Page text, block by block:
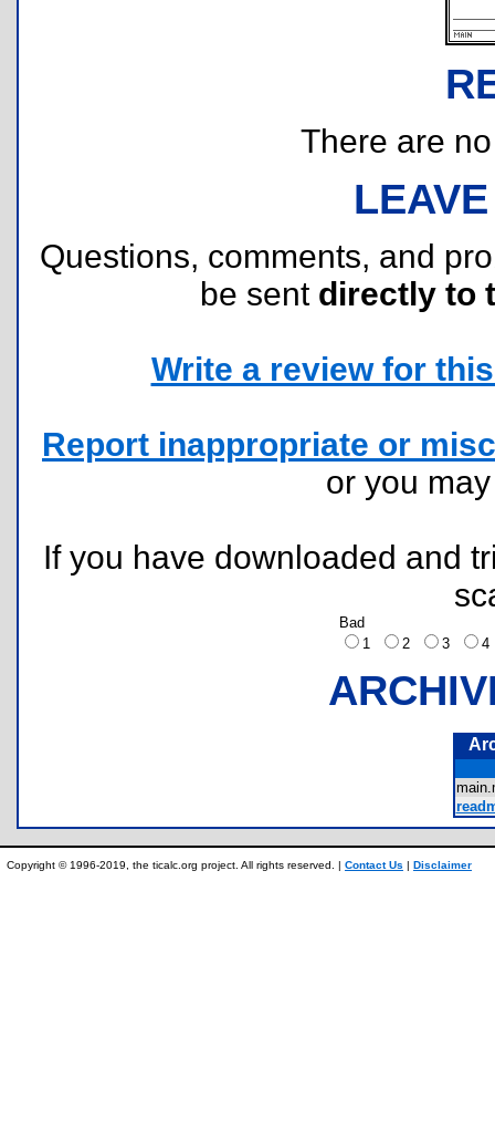
There are
Questions, comments, and
be sent directly to
Write a review for
Report inappropriate or
or you
If you have downloaded and
Bad
1
2 3
Copyright © 1996-2019, the ticalc.org project. All rights reserved. | Contact Us | Disclaimer